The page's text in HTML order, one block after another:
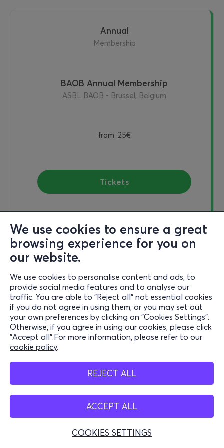
We use cookies to ensure a great
browsing experience for you on
our website.
We use cookies to personalise content and ads, to
provide social media features and to analyse our
traffic. You are able to "Reject all" not essential cookies
if you do not agree in using them, or you may set out
your own preferences by clicking on "Cookies Settings".
Otherwise, if you agree in using our cookies, please click
"Accept all".For more information, please refer to our
cookie policy.
REJECT ALL
ACCEPT ALL
COOKIES SETTINGS
Annual
Membership
BAOB Annual Membership
ASBL BAOB - Brussel, Belgium
from 25€
Tickets